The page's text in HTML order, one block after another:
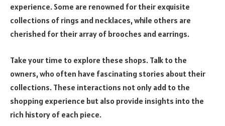
experience. Some are renowned for their exquisite
collections of rings and necklaces, while others are
cherished for their array of brooches and earrings.
Take your time to explore these shops. Talk to the
owners, who often have fascinating stories about their
collections. These interactions not only add to the
shopping experience but also provide insights into the
rich history of each piece.